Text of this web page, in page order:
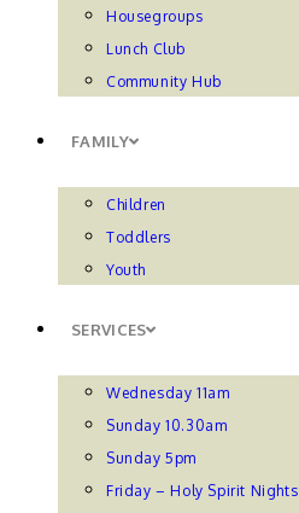
Housegroups
Lunch Club
Community Hub
FAMILY
Children
Toddlers
Youth
SERVICES
Wednesday 11am
Sunday 10.30am
Sunday 5pm
Friday – Holy Spirit Nights